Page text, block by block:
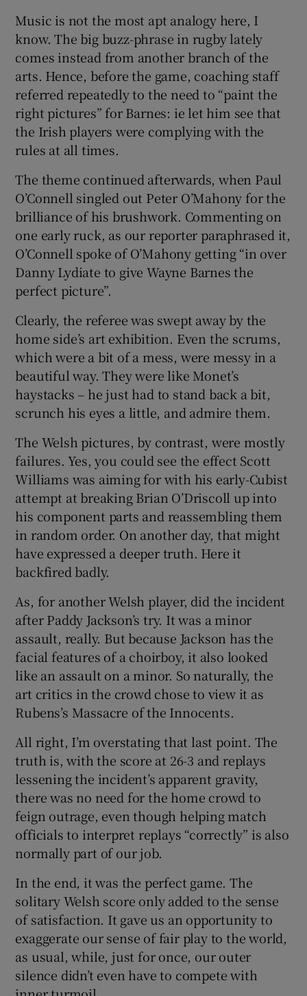
Music is not the most apt analogy here, I
know. The big buzz-phrase in rugby lately
comes instead from another branch of the
arts. Hence, before the game, coaching staff
referred repeatedly to the need to “paint the
right pictures” for Barnes: ie let him see that
the Irish players were complying with the
rules at all times.
The theme continued afterwards, when Paul
O’Connell singled out Peter O’Mahony for the
brilliance of his brushwork. Commenting on
one early ruck, as our reporter paraphrased it,
O’Connell spoke of O’Mahony getting “in over
Danny Lydiate to give Wayne Barnes the
perfect picture”.
Clearly, the referee was swept away by the
home side’s art exhibition. Even the scrums,
which were a bit of a mess, were messy in a
beautiful way. They were like Monet’s
haystacks – he just had to stand back a bit,
scrunch his eyes a little, and admire them.
The Welsh pictures, by contrast, were mostly
failures. Yes, you could see the effect Scott
Williams was aiming for with his early-Cubist
attempt at breaking Brian O’Driscoll up into
his component parts and reassembling them
in random order. On another day, that might
have expressed a deeper truth. Here it
backfired badly.
As, for another Welsh player, did the incident
after Paddy Jackson’s try. It was a minor
assault, really. But because Jackson has the
facial features of a choirboy, it also looked
like an assault on a minor. So naturally, the
art critics in the crowd chose to view it as
Rubens’s Massacre of the Innocents.
All right, I’m overstating that last point. The
truth is, with the score at 26-3 and replays
lessening the incident’s apparent gravity,
there was no need for the home crowd to
feign outrage, even though helping match
officials to interpret replays “correctly” is also
normally part of our job.
In the end, it was the perfect game. The
solitary Welsh score only added to the sense
of satisfaction. It gave us an opportunity to
exaggerate our sense of fair play to the world,
as usual, while, just for once, our outer
silence didn’t even have to compete with